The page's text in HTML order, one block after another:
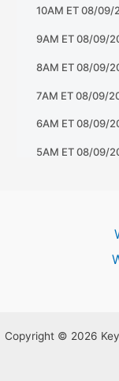
Copyright © 2026